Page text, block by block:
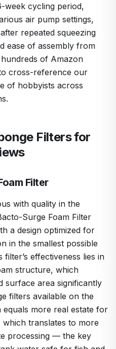
week cycling period,
air pump settings,
repeated squeezing
ease of assembly from
of Amazon
cross-reference our
of hobbyists across
Filters for
Filter
with quality in the
Surge Foam Filter
a design optimized for
in the smallest possible
effectiveness lies in
structure, which
surface area significantly
filters available on the
more real estate for
translates to more
processing — the key